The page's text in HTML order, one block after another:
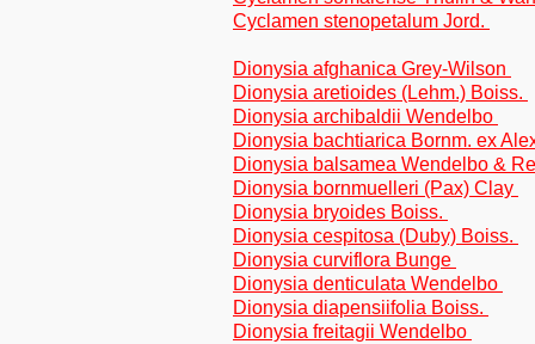
Cyclamen stenopetalum Jord.
Dionysia afghanica Grey-Wilson
Dionysia aretioides (Lehm.) Boiss.
Dionysia archibaldii Wendelbo
Dionysia bachtiarica Bornm. ex
Dionysia balsamea Wendelbo &
Dionysia bornmuelleri (Pax) Clay
Dionysia bryoides Boiss.
Dionysia cespitosa (Duby) Boiss.
Dionysia curviflora Bunge
Dionysia denticulata Wendelbo
Dionysia diapensiifolia Boiss.
Dionysia freitagii Wendelbo